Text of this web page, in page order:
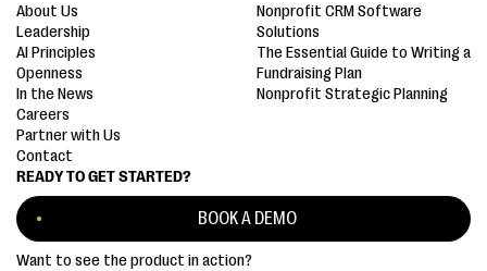
READY TO GET STARTED?
BOOK A DEMO
Want to see the product in action?
About Us
Leadership
AI Principles
Openness
In the News
Careers
Partner with Us
Contact
Nonprofit CRM Software
Solutions
The Essential Guide to Writing a
Fundraising Plan
Nonprofit Strategic Planning